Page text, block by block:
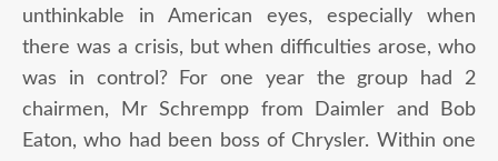
unthinkable in American eyes, especially when
there was a crisis, but when difficulties arose, who
was in control? For one year the group had 2
chairmen, Mr Schrempp from Daimler and Bob
Eaton, who had been boss of Chrysler. Within one